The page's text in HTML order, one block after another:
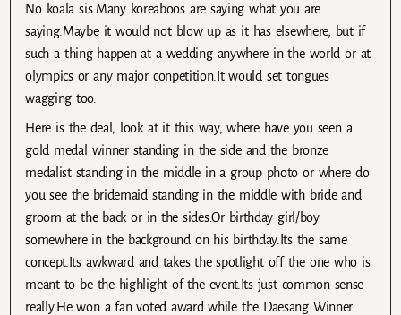
No koala sis.Many koreaboos are saying what you are
saying.Maybe it would not blow up as it has elsewhere, but if
such a thing happen at a wedding anywhere in the world or at
olympics or any major conpetition.It would set tongues
wagging too.
Here is the deal, look at it this way, where have you seen a
gold medal winner standing in the side and the bronze
medalist standing in the middle in a group photo or where do
you see the bridemaid standing in the middle with bride and
groom at the back or in the sides.Or birthday girl/boy
somewhere in the background on his birthday.Its the same
concept.Its awkward and takes the spotlight off the one who is
meant to be the highlight of the event.Its just common sense
really.He won a fan voted award while the Daesang Winner